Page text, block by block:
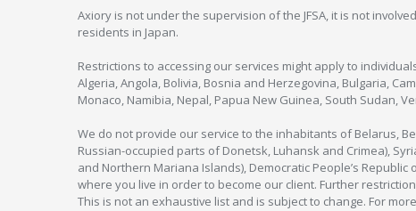
Axiory is not under the supervision of the JFSA, it is not
residents in Japan.
Restrictions to accessing our services might apply to
Algeria, Angola, Bolivia, Bosnia and Herzegovina, Bulgaria,
Monaco, Namibia, Nepal, Papua New Guinea, South Sudan,
We do not provide our service to the inhabitants of Belarus,
Russian-occupied parts of Donetsk, Luhansk and Crimea),
and Northern Mariana Islands), Democratic People’s
where you live in order to become our client. Further
This is not an exhaustive list and is subject to change. For